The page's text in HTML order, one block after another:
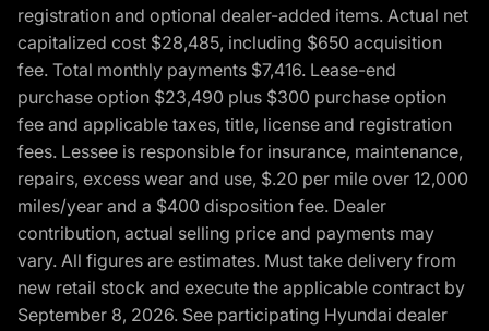
registration and optional dealer-added items. Actual net
capitalized cost $28,485, including $650 acquisition
fee. Total monthly payments $7,416. Lease-end
purchase option $23,490 plus $300 purchase option
fee and applicable taxes, title, license and registration
fees. Lessee is responsible for insurance, maintenance,
repairs, excess wear and use, $.20 per mile over 12,000
miles/year and a $400 disposition fee. Dealer
contribution, actual selling price and payments may
vary. All figures are estimates. Must take delivery from
new retail stock and execute the applicable contract by
September 8, 2026. See participating Hyundai dealer